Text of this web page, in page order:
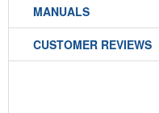
MANUALS
CUSTOMER REVIEWS